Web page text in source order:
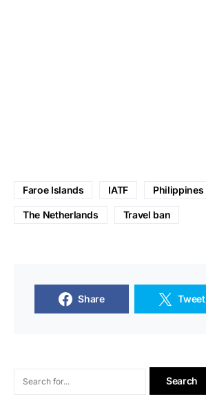
Faroe Islands IATF Philippines
The Netherlands Travel ban
Share Tweet